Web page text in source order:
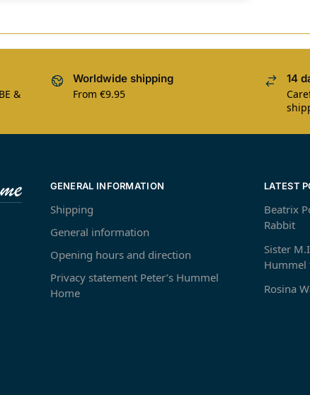
&
Worldwide shipping
From €9.95
14
GENERAL INFORMATION
Shipping
General information
Opening hours and direction
Privacy statement Peter’s Hummel
Home
LATEST
Beatrix
Rabbit
Sister
Hummel
Rosina